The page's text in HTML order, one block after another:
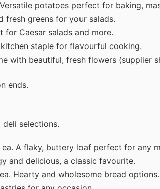
potatoes perfect for baking,
fresh greens for your salads.
Caesar salads and more.
staple for flavourful cooking.
with beautiful, fresh flowers (supplier
ends.
selections.
ea. A flaky, buttery loaf perfect for any
and delicious, a classic favourite.
Hearty and wholesome bread options.